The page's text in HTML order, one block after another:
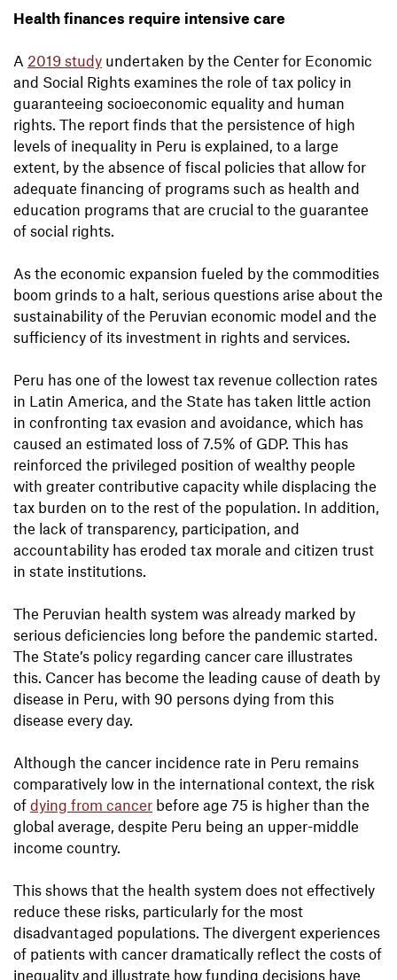
Health finances require intensive care
A 2019 study undertaken by the Center for Economic
and Social Rights examines the role of tax policy in
guaranteeing socioeconomic equality and human
rights. The report finds that the persistence of high
levels of inequality in Peru is explained, to a large
extent, by the absence of fiscal policies that allow for
adequate financing of programs such as health and
education programs that are crucial to the guarantee
of social rights.
As the economic expansion fueled by the commodities
boom grinds to a halt, serious questions arise about the
sustainability of the Peruvian economic model and the
sufficiency of its investment in rights and services.
Peru has one of the lowest tax revenue collection rates
in Latin America, and the State has taken little action
in confronting tax evasion and avoidance, which has
caused an estimated loss of 7.5% of GDP. This has
reinforced the privileged position of wealthy people
with greater contributive capacity while displacing the
tax burden on to the rest of the population. In addition,
the lack of transparency, participation, and
accountability has eroded tax morale and citizen trust
in state institutions.
The Peruvian health system was already marked by
serious deficiencies long before the pandemic started.
The State’s policy regarding cancer care illustrates
this. Cancer has become the leading cause of death by
disease in Peru, with 90 persons dying from this
disease every day.
Although the cancer incidence rate in Peru remains
comparatively low in the international context, the risk
of dying from cancer before age 75 is higher than the
global average, despite Peru being an upper-middle
income country.
This shows that the health system does not effectively
reduce these risks, particularly for the most
disadvantaged populations. The divergent experiences
of patients with cancer dramatically reflect the costs of
inequality and illustrate how funding decisions have